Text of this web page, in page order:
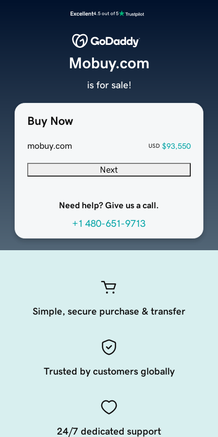
Excellent4.5 out of 5
Buy Now
mobuy.com USD $93,550
Next
Need help? Give us a call.
+1 480-651-9713
Mobuy.com
is for sale!
Simple, secure purchase & transfer
Trusted by customers globally
24/7 dedicated support